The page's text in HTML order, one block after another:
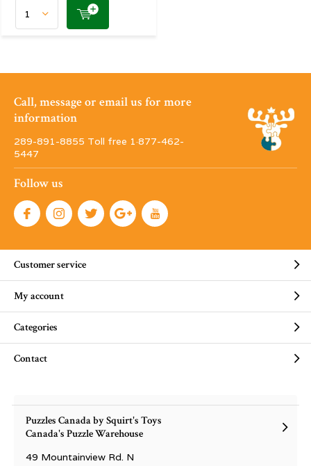
Call, message or email us for more
information
289-891-8855 Toll free 1·877-462-
5447
Follow us
Customer service
My account
Categories
Contact
Puzzles Canada by Squirt's Toys
Canada's Puzzle Warehouse
49 Mountainview Rd. N